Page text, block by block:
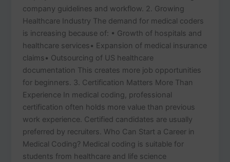
company guidelines and workflow. 2. Growing
Healthcare Industry The demand for medical coders
is increasing because of: • Growth of hospitals and
healthcare services• Expansion of medical insurance
claims• Outsourcing of US healthcare
documentation This creates more job opportunities
for beginners. 3. Certification Matters More Than
Experience In medical coding, professional
certification often holds more value than previous
work experience. Certified candidates are usually
preferred by recruiters. Who Can Start a Career in
Medical Coding? Medical coding is suitable for
students from healthcare and life science